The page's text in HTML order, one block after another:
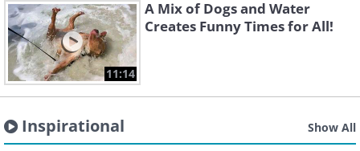
11:14
A Mix of Dogs and Water
Creates Funny Times for All!
Inspirational Show All